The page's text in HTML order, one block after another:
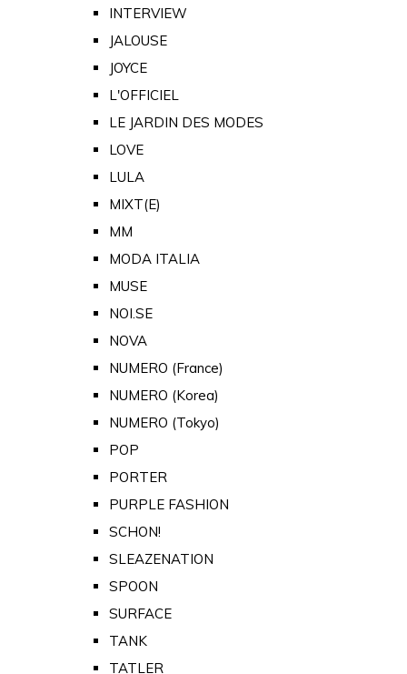
INTERVIEW
JALOUSE
JOYCE
L'OFFICIEL
LE JARDIN DES MODES
LOVE
LULA
MIXT(E)
MM
MODA ITALIA
MUSE
NOI.SE
NOVA
NUMERO (France)
NUMERO (Korea)
NUMERO (Tokyo)
POP
PORTER
PURPLE FASHION
SCHON!
SLEAZENATION
SPOON
SURFACE
TANK
TATLER